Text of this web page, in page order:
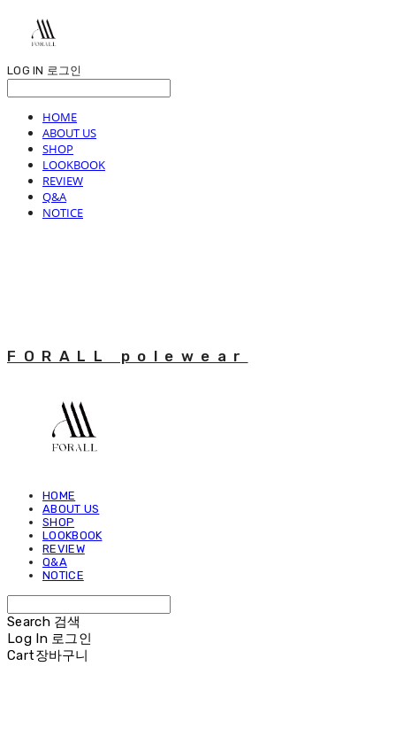
LOG IN 로그인
HOME
ABOUT US
SHOP
LOOKBOOK
REVIEW
Q&A
NOTICE
FORALL polewear
HOME
ABOUT US
SHOP
LOOKBOOK
REVIEW
Q&A
NOTICE
Search 검색
Log In 로그인
Cart장바구니